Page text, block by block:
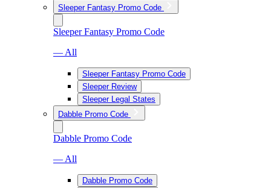
Sleeper Fantasy Promo Code
Sleeper Fantasy Promo Code
— All
Sleeper Fantasy Promo Code
Sleeper Review
Sleeper Legal States
Dabble Promo Code
Dabble Promo Code
— All
Dabble Promo Code